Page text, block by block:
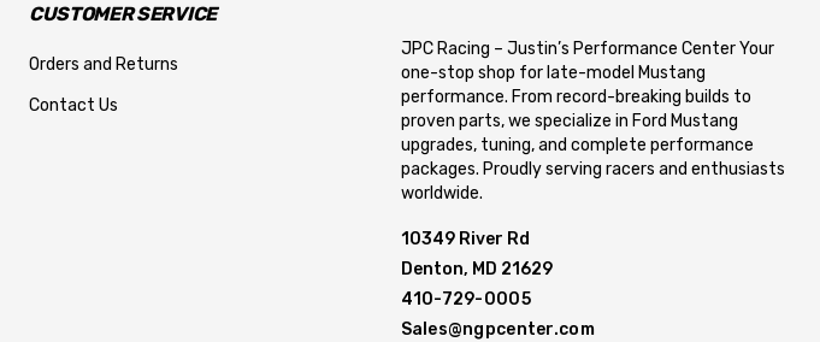
CUSTOMER SERVICE
Orders and Returns
Contact Us
JPC Racing – Justin’s Performance Center Your
one-stop shop for late-model Mustang
performance. From record-breaking builds to
proven parts, we specialize in Ford Mustang
upgrades, tuning, and complete performance
packages. Proudly serving racers and enthusiasts
worldwide.
10349 River Rd
Denton, MD 21629
410-729-0005
Sales@ngpcenter.com